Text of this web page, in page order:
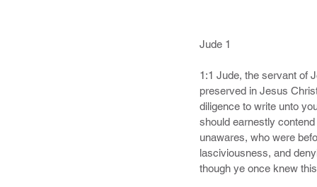
Jude 1
1:1 Jude, the servant of
preserved in Jesus
diligence to write unto
should earnestly
unawares, who were
lasciviousness, and
though ye once knew